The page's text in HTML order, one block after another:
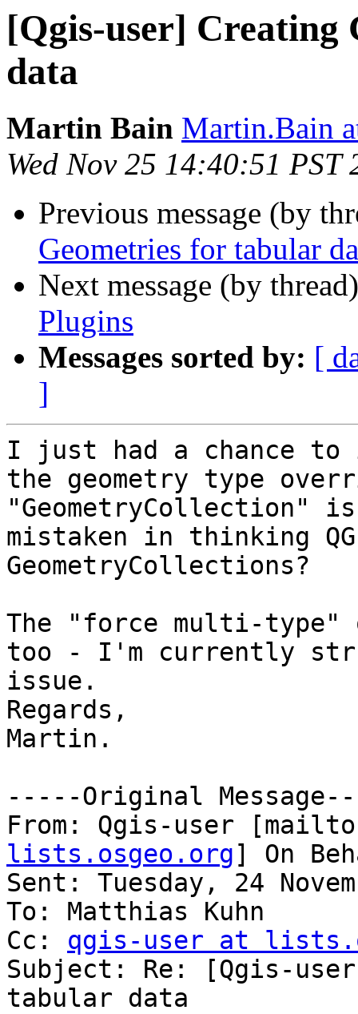
[Qgis-user] Creating
data
Martin Bain Martin.Bain
Wed Nov 25 14:40:51 PST
Previous message (by
Geometries for tabular
Next message (by
Plugins
Messages sorted by: [
]
I just had a chance
the geometry type
"GeometryCollection"
mistaken in thinking
GeometryCollections?
The "force multi-
too - I'm currently
issue.
Regards,
Martin.
-----Original
From: Qgis-user
lists.osgeo.org] On
Sent: Tuesday, 24
To: Matthias Kuhn
Cc: qgis-user at
Subject: Re: [Qgis-
tabular data